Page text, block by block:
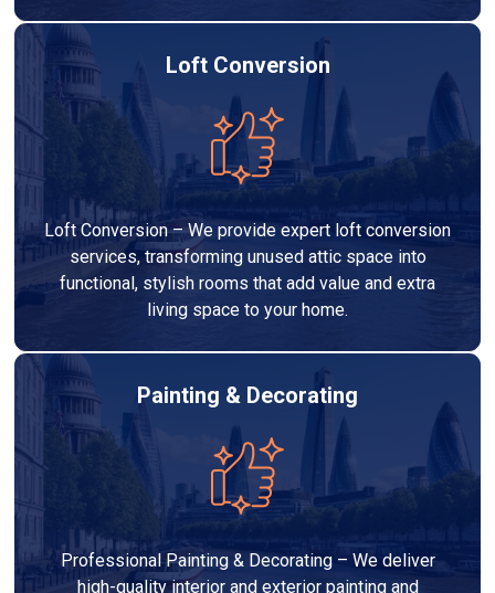
Loft Conversion
Loft Conversion – We provide expert loft conversion
services, transforming unused attic space into
functional, stylish rooms that add value and extra
living space to your home.
Painting & Decorating
Professional Painting & Decorating – We deliver
high-quality interior and exterior painting and